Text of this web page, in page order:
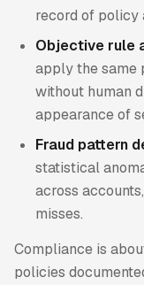
record of policy
Objective rule
apply the same
without human
appearance of
Fraud pattern
statistical
across
misses.
Compliance is
policies